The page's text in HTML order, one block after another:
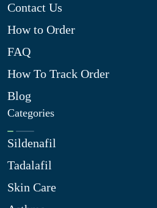
Contact Us
How to Order
FAQ
How To Track Order
Blog
Categories
Sildenafil
Tadalafil
Skin Care